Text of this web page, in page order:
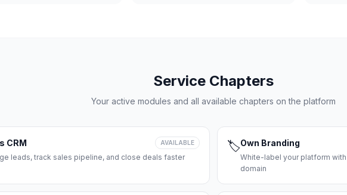
Service Chapters
Your active modules and all available chapters on the platform
CRM AVAILABLE
leads, track sales pipeline, and close deals faster
🏷️Own Branding
White-label your platform
domain